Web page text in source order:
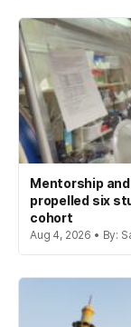
Mentorship
propelled six
cohort
Aug 4, 2026 • By: